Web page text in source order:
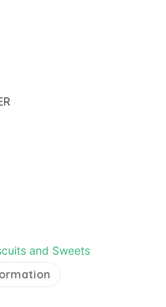
and Sweets